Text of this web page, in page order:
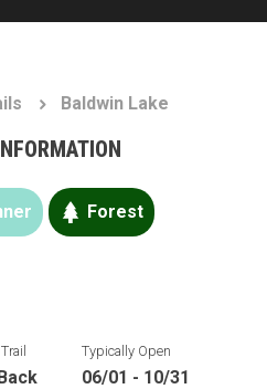
Baldwin Lake
Forest
Typically Open
06/01 - 10/31